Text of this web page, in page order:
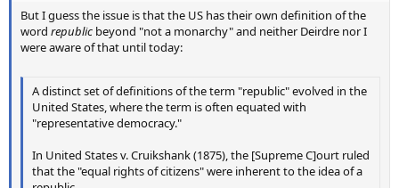
But I guess the issue is that the US has their own definition of the
word republic beyond "not a monarchy" and neither Deirdre nor I
were aware of that until today:
A distinct set of definitions of the term "republic" evolved in the
United States, where the term is often equated with
"representative democracy."
In United States v. Cruikshank (1875), the [Supreme C]ourt ruled
that the "equal rights of citizens" were inherent to the idea of a